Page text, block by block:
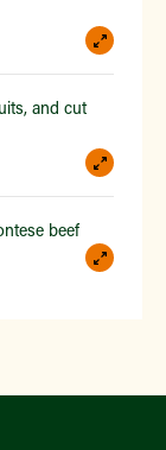
and cut
beef